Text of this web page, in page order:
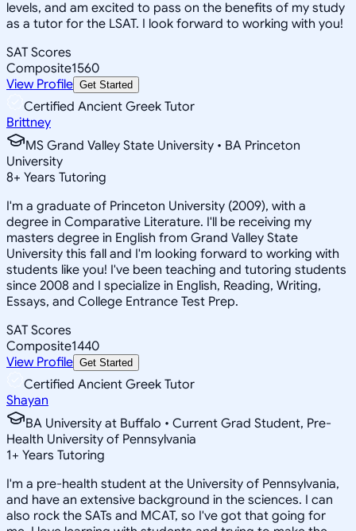
levels, and am excited to pass on the benefits of my study
as a tutor for the LSAT. I look forward to working with you!
SAT Scores
Composite1560
View Profile Get Started
Certified Ancient Greek Tutor
Brittney
MS Grand Valley State University • BA Princeton
University
8+ Years Tutoring
I'm a graduate of Princeton University (2009), with a
degree in Comparative Literature. I'll be receiving my
masters degree in English from Grand Valley State
University this fall and I'm looking forward to working with
students like you! I've been teaching and tutoring students
since 2008 and I specialize in English, Reading, Writing,
Essays, and College Entrance Test Prep.
SAT Scores
Composite1440
View Profile Get Started
Certified Ancient Greek Tutor
Shayan
BA University at Buffalo • Current Grad Student, Pre-
Health University of Pennsylvania
1+ Years Tutoring
I'm a pre-health student at the University of Pennsylvania,
and have an extensive background in the sciences. I can
also rock the SATs and MCAT, so I've got that going for